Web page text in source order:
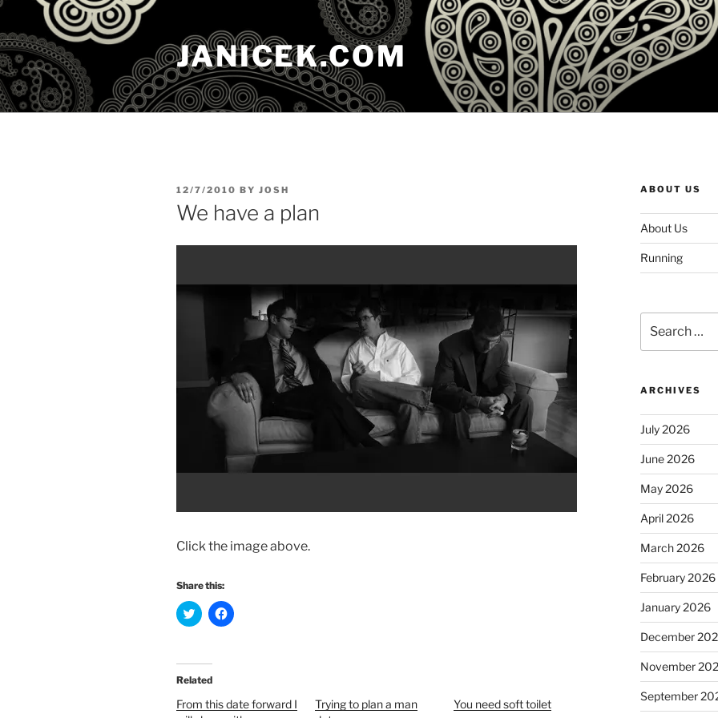
Skip
content
JANICEK.COM
POSTED
ON
12/7/2010 BY JOSH
We have a plan
Click the image above.
Share this:
C
l
t
o
s
a
C
l
a
Related
From this date forward I
Trying to plan a man
You need soft toilet
ABOUT US
About Us
Running
for:
ARCHIVES
July 2026
June 2026
May 2026
April 2026
March 2026
February 2026
January 2026
December
November
September